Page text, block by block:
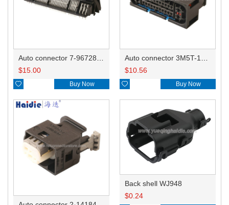
$15.00
 Buy Now
$10.56
 Buy Now
Back shell WJ948
$0.24